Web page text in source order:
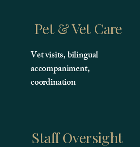
Pet & Vet Care
Vet visits, bilingual
accompaniment,
coordination
Staff Oversight